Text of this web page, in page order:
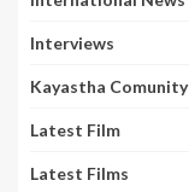
Interviews
Kayastha Comunity
Latest Film
Latest Films